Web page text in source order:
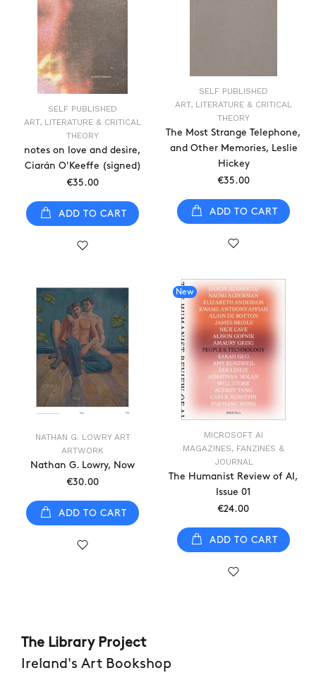
SELF PUBLISHED
ART, LITERATURE & CRITICAL
THEORY
The Most Strange Telephone,
and Other Memories, Leslie
Hickey
€35.00
ADD TO CART
SELF PUBLISHED
ART, LITERATURE & CRITICAL
THEORY
notes on love and desire,
Ciarán O'Keeffe (signed)
€35.00
ADD TO CART
New
MICROSOFT AI
MAGAZINES, FANZINES &
JOURNAL
The Humanist Review of AI,
Issue 01
€24.00
ADD TO CART
NATHAN G. LOWRY ART
ARTWORK
Nathan G. Lowry, Now
€30.00
ADD TO CART
The Library Project
Ireland's Art Bookshop